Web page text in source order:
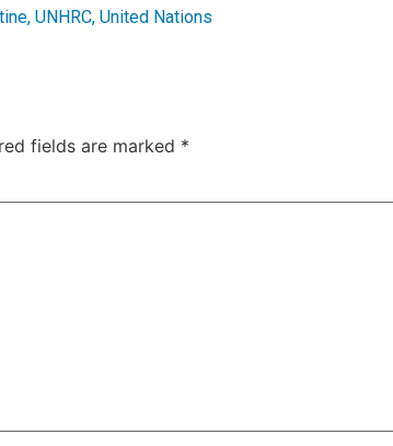
, UNHRC, United Nations
fields are marked *